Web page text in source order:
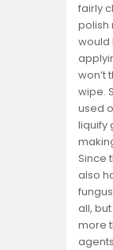
fairly
polish
would
won’t
wipe.
used
liquify
Since
also
all,
more